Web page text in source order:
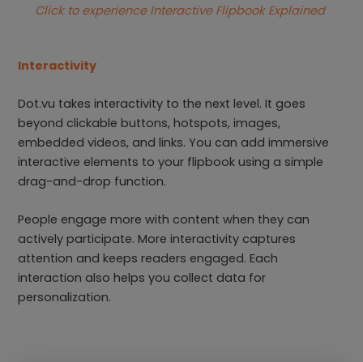
Click to experience Interactive Flipbook Explained
Interactivity
Dot.vu takes interactivity to the next level. It goes
beyond clickable buttons, hotspots, images,
embedded videos, and links. You can add immersive
interactive elements to your flipbook using a simple
drag-and-drop function.
People engage more with content when they can
actively participate. More interactivity captures
attention and keeps readers engaged. Each
interaction also helps you collect data for
personalization.